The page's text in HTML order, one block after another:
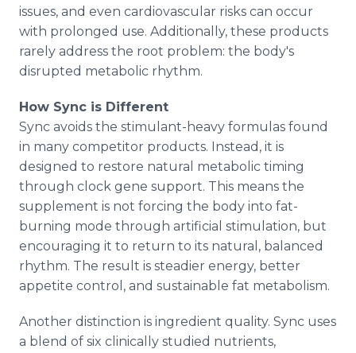
issues, and even cardiovascular risks can occur
with prolonged use. Additionally, these products
rarely address the root problem: the body's
disrupted metabolic rhythm.
How Sync is Different
Sync avoids the stimulant-heavy formulas found
in many competitor products. Instead, it is
designed to restore natural metabolic timing
through clock gene support. This means the
supplement is not forcing the body into fat-
burning mode through artificial stimulation, but
encouraging it to return to its natural, balanced
rhythm. The result is steadier energy, better
appetite control, and sustainable fat metabolism.
Another distinction is ingredient quality. Sync uses
a blend of six clinically studied nutrients,